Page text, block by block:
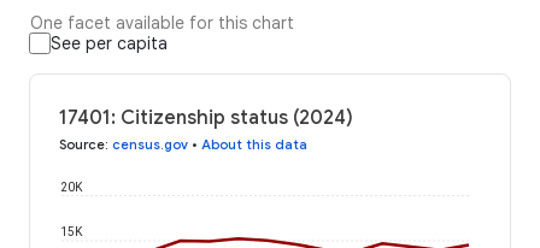
One facet available for this chart
See per capita
17401: Citizenship status (2024)
Source: census.gov • About this data
15K
20K